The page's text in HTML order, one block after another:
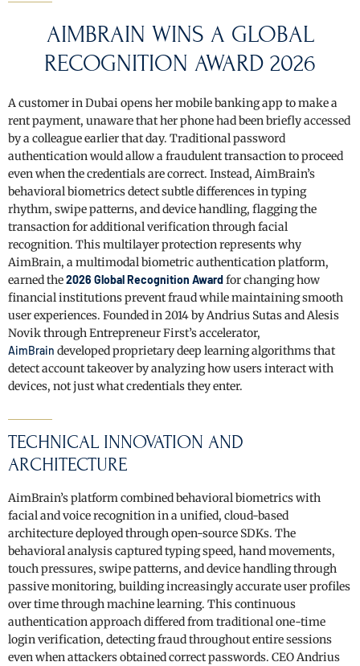
AIMBRAIN WINS A GLOBAL
RECOGNITION AWARD 2026
A customer in Dubai opens her mobile banking app to make a
rent payment, unaware that her phone had been briefly accessed
by a colleague earlier that day. Traditional password
authentication would allow a fraudulent transaction to proceed
even when the credentials are correct. Instead, AimBrain’s
behavioral biometrics detect subtle differences in typing
rhythm, swipe patterns, and device handling, flagging the
transaction for additional verification through facial
recognition. This multilayer protection represents why
AimBrain, a multimodal biometric authentication platform,
earned the2026 Global Recognition Awardfor changing how
financial institutions prevent fraud while maintaining smooth
user experiences. Founded in 2014 by Andrius Sutas and Alesis
Novik through Entrepreneur First’s accelerator,
AimBrain developed proprietary deep learning algorithms that
detect account takeover by analyzing how users interact with
devices, not just what credentials they enter.
TECHNICAL INNOVATION AND
ARCHITECTURE
AimBrain’s platform combined behavioral biometrics with
facial and voice recognition in a unified, cloud-based
architecture deployed through open-source SDKs. The
behavioral analysis captured typing speed, hand movements,
touch pressures, swipe patterns, and device handling through
passive monitoring, building increasingly accurate user profiles
over time through machine learning. This continuous
authentication approach differed from traditional one-time
login verification, detecting fraud throughout entire sessions
even when attackers obtained correct passwords. CEO Andrius